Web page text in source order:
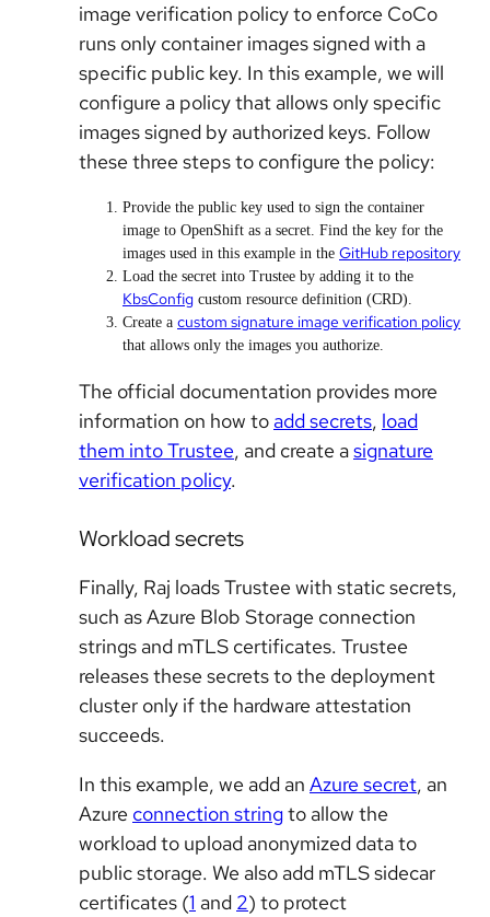
image verification policy to enforce CoCo
runs only container images signed with a
specific public key. In this example, we will
configure a policy that allows only specific
images signed by authorized keys. Follow
these three steps to configure the policy:
Provide the public key used to sign the container
image to OpenShift as a secret. Find the key for the
images used in this example in the GitHub repository
Load the secret into Trustee by adding it to the
KbsConfig custom resource definition (CRD).
Create a custom signature image verification policy
that allows only the images you authorize.
The official documentation provides more
information on how to add secrets, load
them into Trustee, and create asignature
verification policy.
Workload secrets
Finally, Raj loads Trustee with static secrets,
such as Azure Blob Storage connection
strings and mTLS certificates. Trustee
releases these secrets to the deployment
cluster only if the hardware attestation
succeeds.
In this example, we add an Azure secret, an
Azure connection stringto allow the
workload to upload anonymized data to
public storage. We also add mTLS sidecar
certificates (1 and 2) to protect